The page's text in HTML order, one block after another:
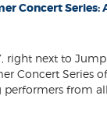
Concert Series:
right next to
Concert Series
from